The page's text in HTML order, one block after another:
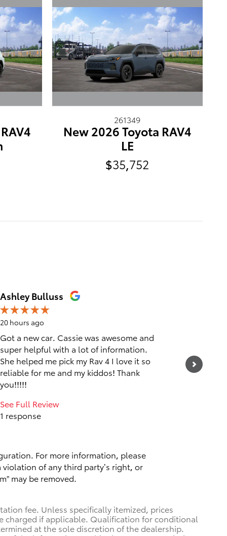
261349
New 2026 Toyota RAV4
LE
$35,752
Ashley Bulluss
20 hours ago
Got a new car. Cassie was awesome and
super helpful with a lot of information.
She helped me pick my Rav 4 I love it so
reliable for me and my kiddos! Thank
you!!!!!
See Full Review
1 response
See Full
1
For more information, please
of any third party’s right, or
may be removed.
fee. Unless specifically itemized, prices
charged if applicable. Qualification for conditional
at the sole discretion of the dealership.